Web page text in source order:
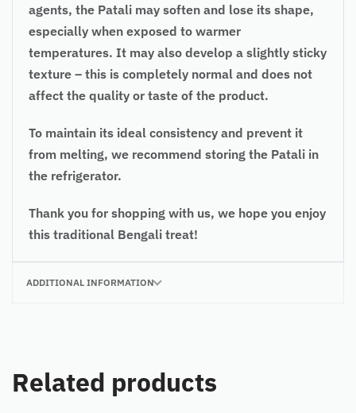
agents, the Patali may soften and lose its shape,
especially when exposed to warmer
temperatures. It may also develop a slightly sticky
texture – this is completely normal and does not
affect the quality or taste of the product.
To maintain its ideal consistency and prevent it
from melting, we recommend storing the Patali in
the refrigerator.
Thank you for shopping with us, we hope you enjoy
this traditional Bengali treat!
ADDITIONAL INFORMATION
Related products